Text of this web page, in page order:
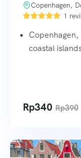
Copenhagen,
1
Copenhagen,
coastal
Rp340 Rp390